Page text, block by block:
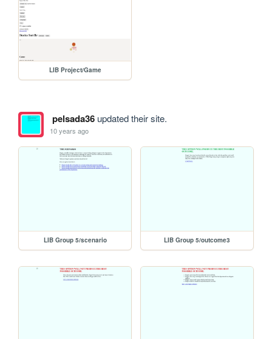
LIB Project/Game
pelsada36updated their site.
10 years ago
LIB Group 5/scenario LIB Group 5/outcome3